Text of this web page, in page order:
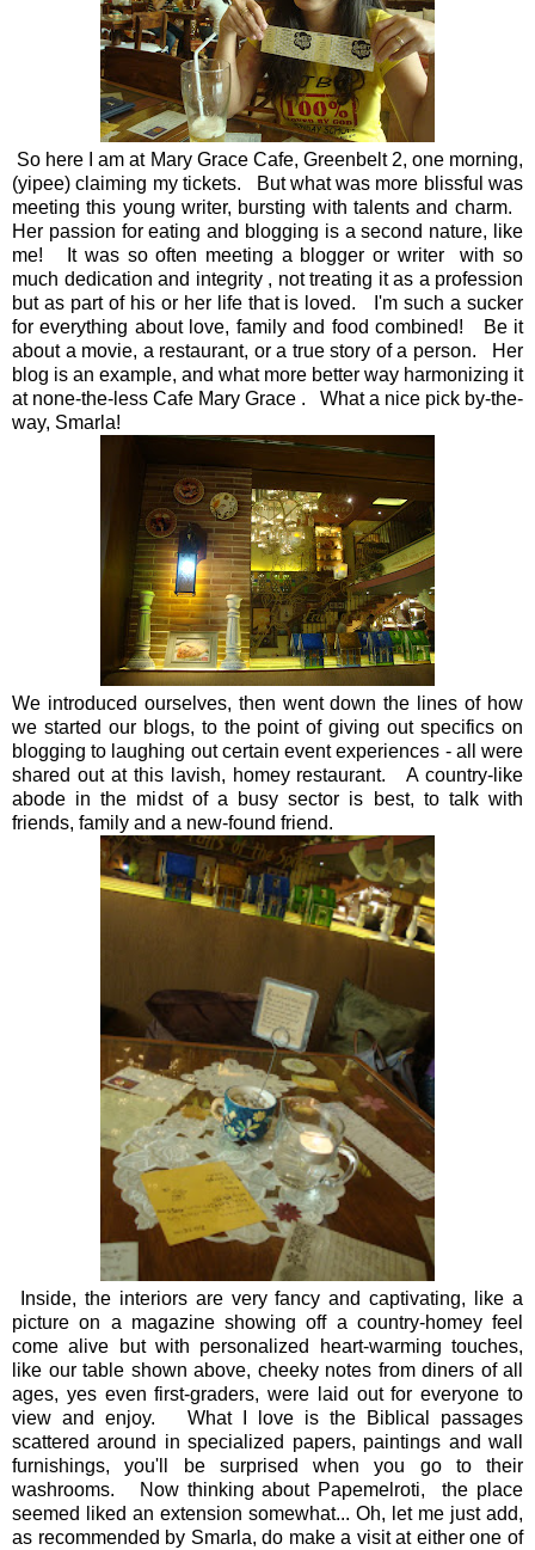
So here I am at Mary Grace Cafe, Greenbelt 2, one morning,
(yipee) claiming my tickets. But what was more blissful was
meeting this young writer, bursting with talents and charm.
Her passion for eating and blogging is a second nature, like
me! It was so often meeting a blogger or writer with so
much dedication and integrity , not treating it as a profession
but as part of his or her life that is loved. I'm such a sucker
for everything about love, family and food combined! Be it
about a movie, a restaurant, or a true story of a person. Her
blog is an example, and what more better way harmonizing it
at none-the-less Cafe Mary Grace . What a nice pick by-the-
way, Smarla!
We introduced ourselves, then went down the lines of how
we started our blogs, to the point of giving out specifics on
blogging to laughing out certain event experiences - all were
shared out at this lavish, homey restaurant. A country-like
abode in the midst of a busy sector is best, to talk with
friends, family and a new-found friend.
Inside, the interiors are very fancy and captivating, like a
picture on a magazine showing off a country-homey feel
come alive but with personalized heart-warming touches,
like our table shown above, cheeky notes from diners of all
ages, yes even first-graders, were laid out for everyone to
view and enjoy. What I love is the Biblical passages
scattered around in specialized papers, paintings and wall
furnishings, you'll be surprised when you go to their
washrooms. Now thinking about Papemelroti, the place
seemed liked an extension somewhat... Oh, let me just add,
as recommended by Smarla, do make a visit at either one of